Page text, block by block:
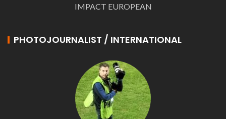
IMPACT EUROPEAN
PHOTOJOURNALIST / INTERNATIONAL